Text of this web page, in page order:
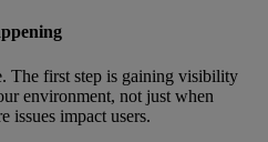
The first step is gaining visibility
environment, not just when
issues impact users.